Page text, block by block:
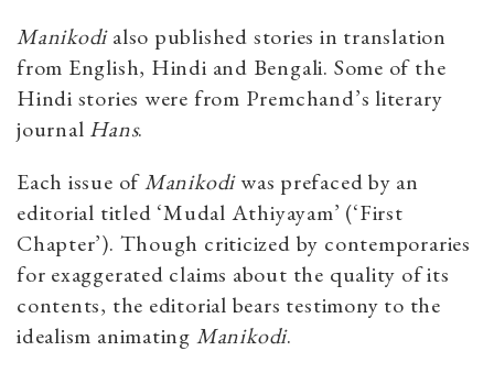
Manikodialso published stories in translation
from English, Hindi and Bengali. Some of the
Hindi stories were from Premchand’s literary
journal Hans.
Each issue ofManikodiwas prefaced by an
editorial titled ‘Mudal Athiyayam’ (‘First
Chapter’). Though criticized by contemporaries
for exaggerated claims about the quality of its
contents, the editorial bears testimony to the
idealism animating Manikodi.